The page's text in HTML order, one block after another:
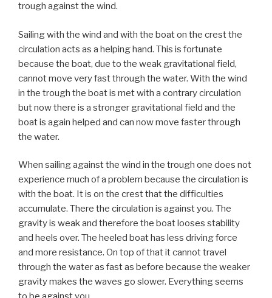
trough against the wind.
Sailing with the wind and with the boat on the crest the
circulation acts as a helping hand. This is fortunate
because the boat, due to the weak gravitational field,
cannot move very fast through the water. With the wind
in the trough the boat is met with a contrary circulation
but now there is a stronger gravitational field and the
boat is again helped and can now move faster through
the water.
When sailing against the wind in the trough one does not
experience much of a problem because the circulation is
with the boat. It is on the crest that the difficulties
accumulate. There the circulation is against you. The
gravity is weak and therefore the boat looses stability
and heels over. The heeled boat has less driving force
and more resistance. On top of that it cannot travel
through the water as fast as before because the weaker
gravity makes the waves go slower. Everything seems